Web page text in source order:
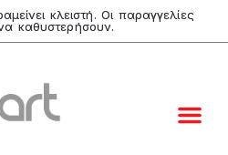
κλειστή. Οι παραγγελίες
καθυστερήσουν.